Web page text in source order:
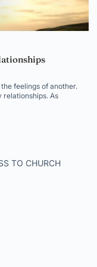
feelings of another.
relationships. As